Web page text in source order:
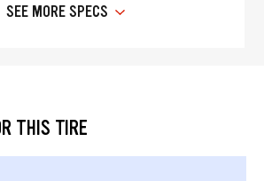
SEE MORE SPECS
THIS TIRE